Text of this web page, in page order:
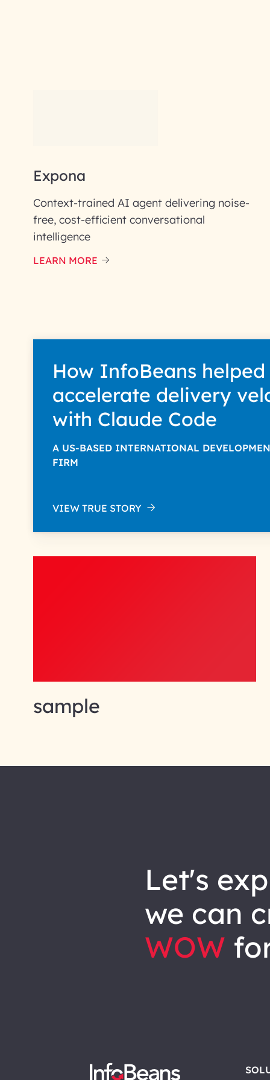
Enter your Message*
Expona
Context-trained AI agent delivering noise-
free, cost-efficient conversational
intelligence
LEARN MORE
How InfoBeans helped
accelerate delivery
with Claude Code
A US-BASED INTERNATIONAL
FIRM
VIEW TRUE STORY
sample
let's explore how
we can
WOW